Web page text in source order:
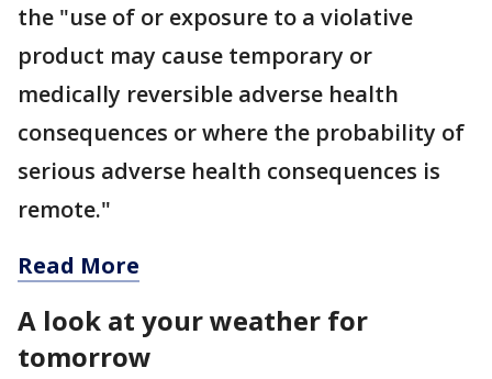
the "use of or exposure to a violative
product may cause temporary or
medically reversible adverse health
consequences or where the probability of
serious adverse health consequences is
remote."
Read More
A look at your weather for
tomorrow